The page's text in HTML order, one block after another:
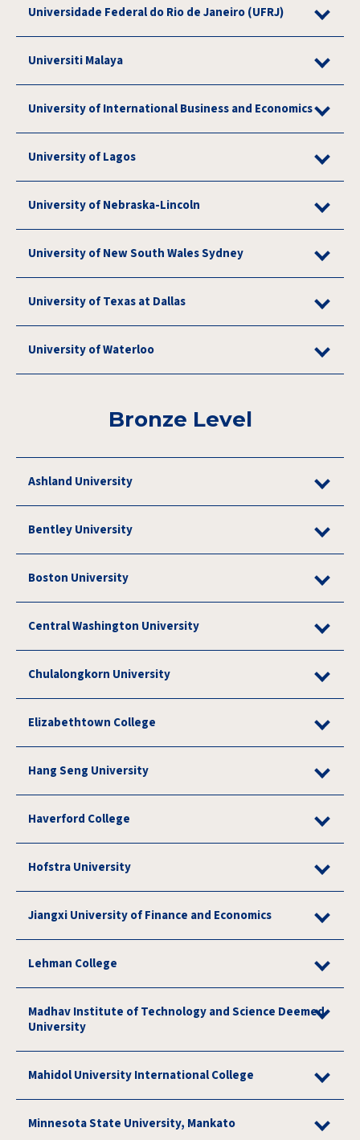
Universidade Federal do Rio de Janeiro (UFRJ)
Universiti Malaya
University of International Business and Economics
University of Lagos
University of Nebraska-Lincoln
University of New South Wales Sydney
University of Texas at Dallas
University of Waterloo
Bronze Level
Ashland University
Bentley University
Boston University
Central Washington University
Chulalongkorn University
Elizabethtown College
Hang Seng University
Haverford College
Hofstra University
Jiangxi University of Finance and Economics
Lehman College
Madhav Institute of Technology and Science Deemed
University
Mahidol University International College
Minnesota State University, Mankato